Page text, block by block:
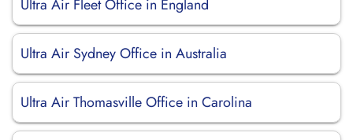
Ultra Air Fleet Office in England
Ultra Air Sydney Office in Australia
Ultra Air Thomasville Office in Carolina